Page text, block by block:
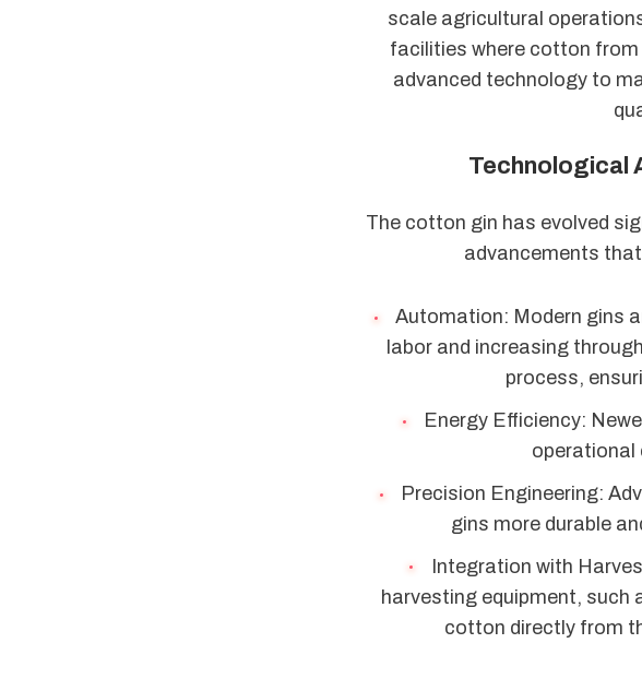
scale agricultural
facilities where cotton
advanced technology to
Technological
The cotton gin has evolved
advancements
Automation: Modern gins
labor and increasing
process,
Energy Efficiency:
operational
Precision Engineering:
gins more durable
Integration with
harvesting equipment, such
cotton directly from